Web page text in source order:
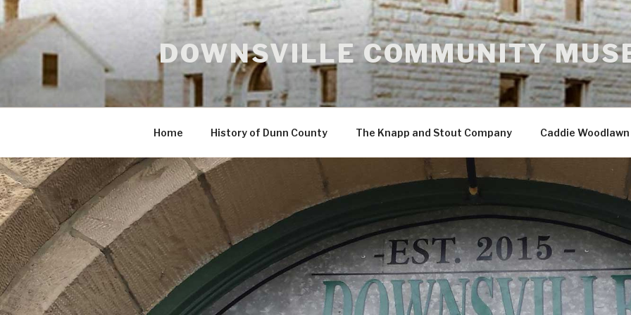
Skip
to
content
DOWNSVILLE COMMUNITY
Home History of Dunn County The Knapp and Stout Company Caddie Woodlawn